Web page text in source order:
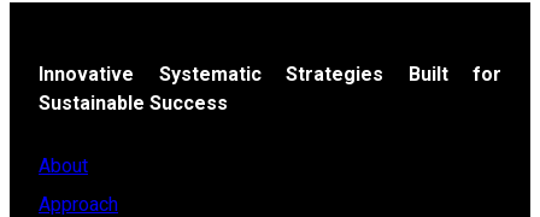
Innovative Systematic Strategies Built for
Sustainable Success
About
Approach